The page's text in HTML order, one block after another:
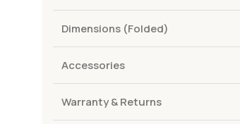
Dimensions (Folded)
Accessories
Warranty & Returns